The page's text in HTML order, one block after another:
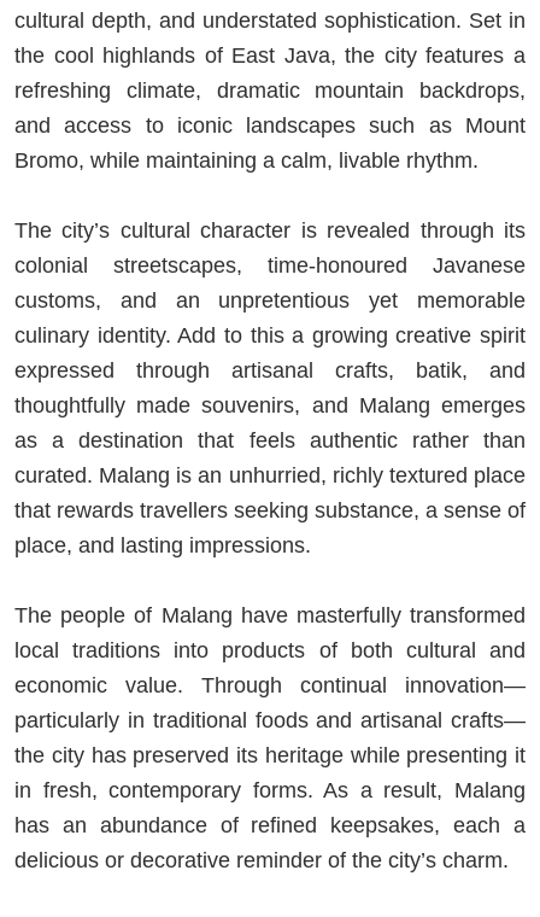
cultural depth, and understated sophistication. Set in
the cool highlands of East Java, the city features a
refreshing climate, dramatic mountain backdrops,
and access to iconic landscapes such as Mount
Bromo, while maintaining a calm, livable rhythm.
The city’s cultural character is revealed through its
colonial streetscapes, time-honoured Javanese
customs, and an unpretentious yet memorable
culinary identity. Add to this a growing creative spirit
expressed through artisanal crafts, batik, and
thoughtfully made souvenirs, and Malang emerges
as a destination that feels authentic rather than
curated. Malang is an unhurried, richly textured place
that rewards travellers seeking substance, a sense of
place, and lasting impressions.
The people of Malang have masterfully transformed
local traditions into products of both cultural and
economic value. Through continual innovation—
particularly in traditional foods and artisanal crafts—
the city has preserved its heritage while presenting it
in fresh, contemporary forms. As a result, Malang
has an abundance of refined keepsakes, each a
delicious or decorative reminder of the city’s charm.